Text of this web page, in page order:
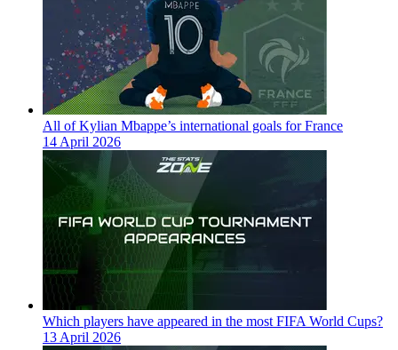
All of Kylian Mbappe’s international goals for France
14 April 2026
Which players have appeared in the most FIFA World Cups?
13 April 2026